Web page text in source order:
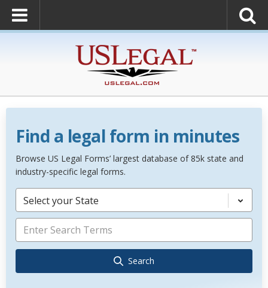
Find a legal form in minutes
Browse US Legal Forms’ largest database of 85k state and
industry-specific legal forms.
Select your State
Search